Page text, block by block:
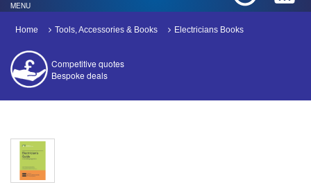
MENU
Home Tools, Accessories & Books Electricians Books
Competitive quotes
Bespoke deals